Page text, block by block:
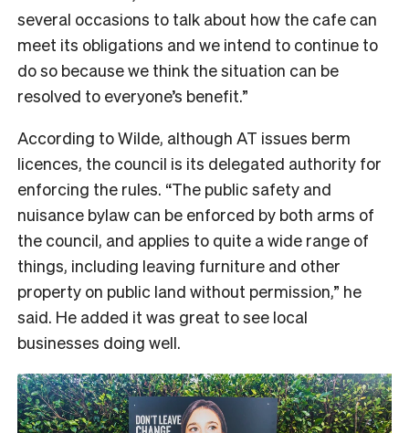
several occasions to talk about how the cafe can
meet its obligations and we intend to continue to
do so because we think the situation can be
resolved to everyone’s benefit.”
According to Wilde, although AT issues berm
licences, the council is its delegated authority for
enforcing the rules. “The public safety and
nuisance bylaw can be enforced by both arms of
the council, and applies to quite a wide range of
things, including leaving furniture and other
property on public land without permission,” he
said. He added it was great to see local
businesses doing well.